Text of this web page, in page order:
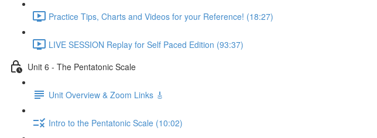
Practice Tips, Charts and Videos for your Reference! (18:27)
LIVE SESSION Replay for Self Paced Edition (93:37)
Unit 6 - The Pentatonic Scale
Unit Overview & Zoom Links 🎸
Intro to the Pentatonic Scale (10:02)